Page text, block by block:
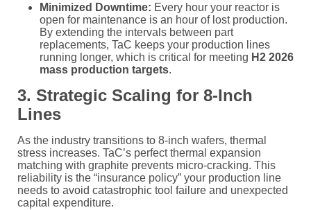
Minimized Downtime: Every hour your reactor is
open for maintenance is an hour of lost production.
By extending the intervals between part
replacements, TaC keeps your production lines
running longer, which is critical for meeting H2 2026
mass production targets.
3. Strategic Scaling for 8-Inch
Lines
As the industry transitions to 8-inch wafers, thermal
stress increases. TaC’s perfect thermal expansion
matching with graphite prevents micro-cracking. This
reliability is the “insurance policy” your production line
needs to avoid catastrophic tool failure and unexpected
capital expenditure.